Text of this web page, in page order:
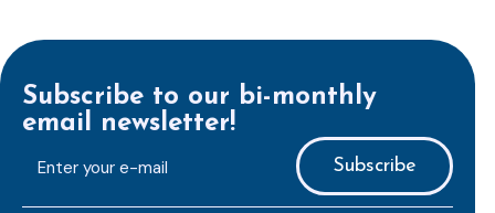
Subscribe to our bi-monthly
email newsletter!
mailaddress
*